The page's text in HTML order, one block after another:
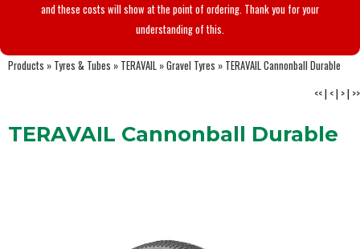
and these costs will show at the point of ordering. Thank you for your
understanding of this.
Products » Tyres & Tubes » TERAVAIL »Gravel Tyres » TERAVAIL Cannonball Durable
<<| <| >| >>
TERAVAIL Cannonball Durable